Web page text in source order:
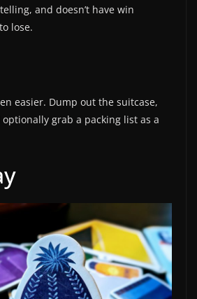
and doesn’t have win
lose.
easier. Dump out the suitcase,
grab a packing list as a